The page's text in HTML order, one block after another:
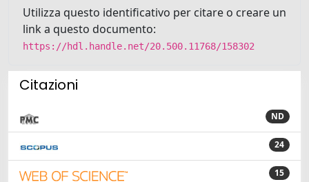
Utilizza questo identificativo per citare o creare un
link a questo documento:
https://hdl.handle.net/20.500.11768/158302
Citazioni
ND
24
15